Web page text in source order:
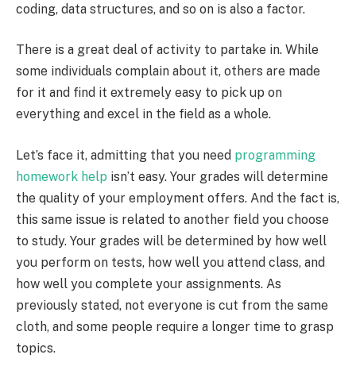
coding, data structures, and so on is also a factor.
There is a great deal of activity to partake in. While
some individuals complain about it, others are made
for it and find it extremely easy to pick up on
everything and excel in the field as a whole.
Let’s face it, admitting that you need programming
homework help isn’t easy. Your grades will determine
the quality of your employment offers. And the fact is,
this same issue is related to another field you choose
to study. Your grades will be determined by how well
you perform on tests, how well you attend class, and
how well you complete your assignments. As
previously stated, not everyone is cut from the same
cloth, and some people require a longer time to grasp
topics.